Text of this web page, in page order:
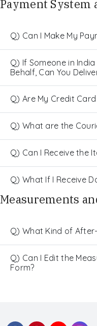
Payment System
Q) Can I Make My
Q) If Someone in
Behalf, Can You
Q) Are My Credit
Q) What are the
Q) Can I Receive the
Q) What If I Receive
Measurements
Q) What Kind of
Q) Can I Edit the
Form?